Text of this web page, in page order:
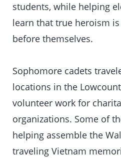
students, while helping
learn that true heroism
before themselves.
Sophomore cadets
locations in the
volunteer work for
organizations. Some of
helping assemble the
traveling Vietnam